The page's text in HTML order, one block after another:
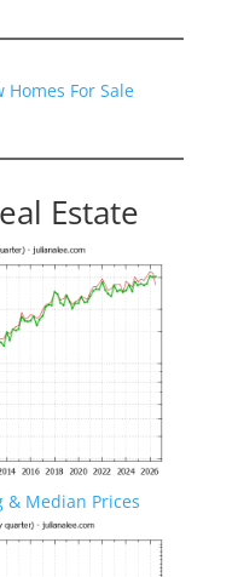
For Sale
Estate
& Median Prices